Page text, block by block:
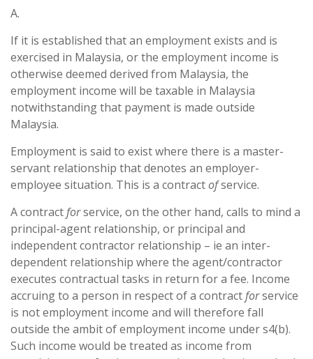
A.
If it is established that an employment exists and is
exercised in Malaysia, or the employment income is
otherwise deemed derived from Malaysia, the
employment income will be taxable in Malaysia
notwithstanding that payment is made outside
Malaysia.
Employment is said to exist where there is a master-
servant relationship that denotes an employer-
employee situation. This is a contractofservice.
A contractforservice, on the other hand, calls to mind a
principal-agent relationship, or principal and
independent contractor relationship – ie an inter-
dependent relationship where the agent/contractor
executes contractual tasks in return for a fee. Income
accruing to a person in respect of a contractforservice
is not employment income and will therefore fall
outside the ambit of employment income under s4(b).
Such income would be treated as income from